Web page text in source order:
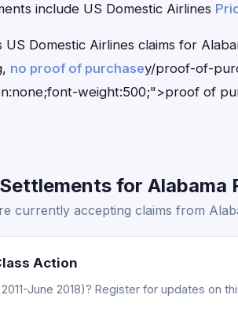
include US Domestic Airlines
Domestic Airlines claims for
no proof of purchasey/proof-of-
weight:500;">proof of
for Alabama
currently accepting claims from
Action
June 2018)? Register for updates on